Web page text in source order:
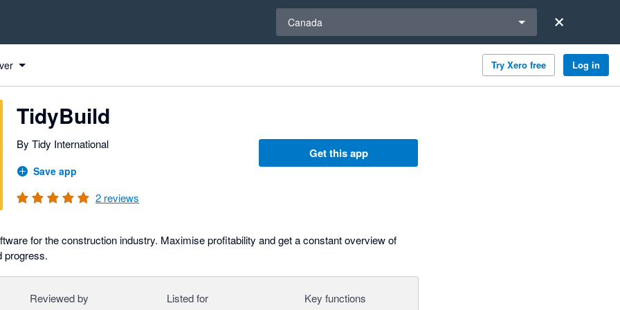
Canada
Try Xero free Log in
TidyBuild
By Tidy International
Save app
2 reviews
Get this app
for the construction industry. Maximise profitability and get a constant overview of
progress.
Reviewed by Listed for Key functions